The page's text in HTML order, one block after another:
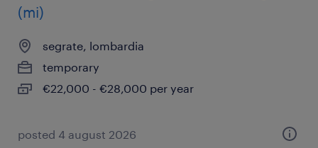
(mi)
segrate, lombardia
temporary
€22,000 - €28,000 per year
posted 4 august 2026